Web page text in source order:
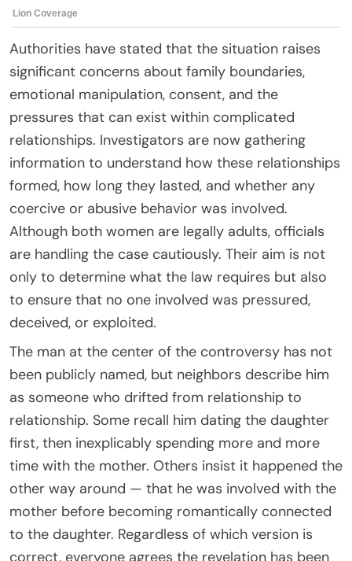
Authorities have stated that the situation raises
significant concerns about family boundaries,
emotional manipulation, consent, and the
pressures that can exist within complicated
relationships. Investigators are now gathering
information to understand how these relationships
formed, how long they lasted, and whether any
coercive or abusive behavior was involved.
Although both women are legally adults, officials
are handling the case cautiously. Their aim is not
only to determine what the law requires but also
to ensure that no one involved was pressured,
deceived, or exploited.
The man at the center of the controversy has not
been publicly named, but neighbors describe him
as someone who drifted from relationship to
relationship. Some recall him dating the daughter
first, then inexplicably spending more and more
time with the mother. Others insist it happened the
other way around — that he was involved with the
mother before becoming romantically connected
to the daughter. Regardless of which version is
correct, everyone agrees the revelation has been